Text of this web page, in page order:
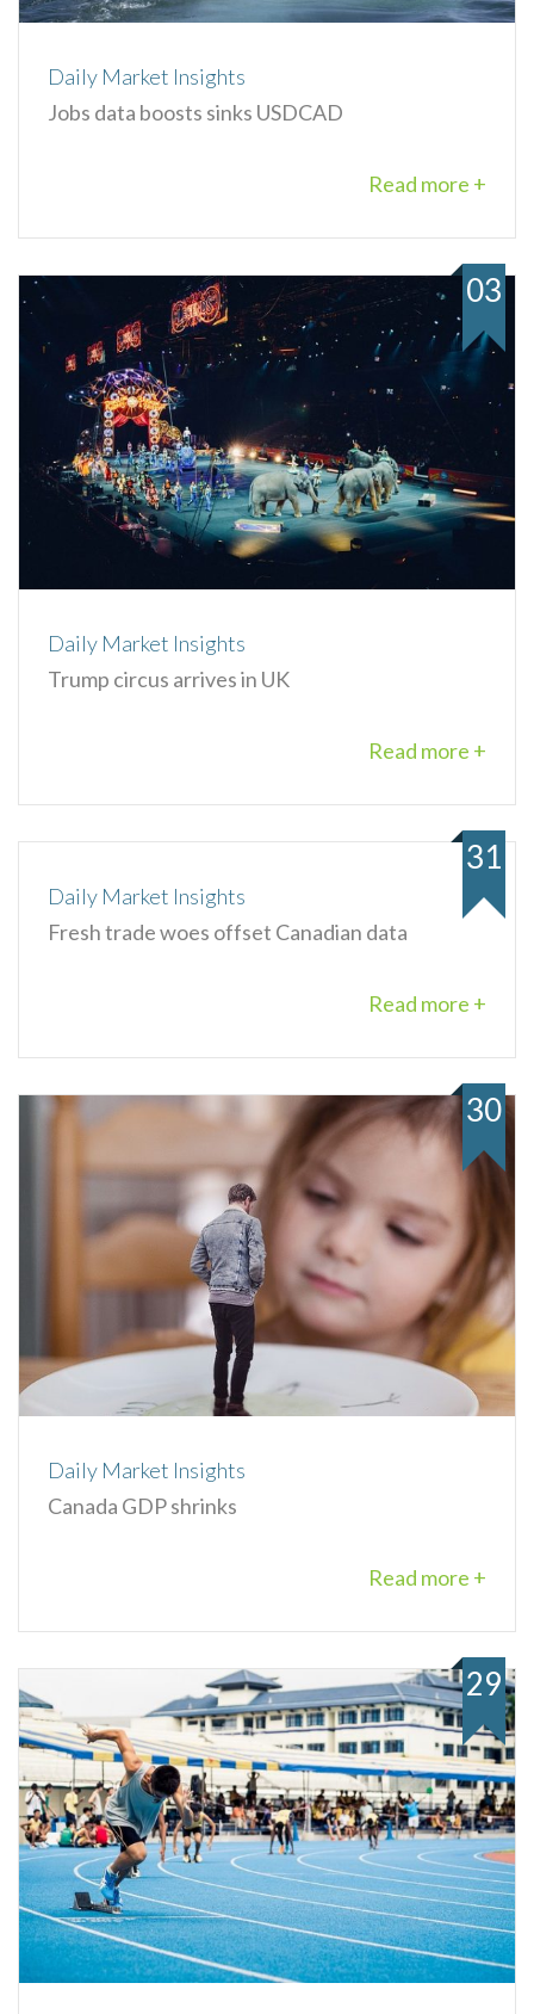
Daily Market Insights
Jobs data boosts sinks USDCAD
Read more +
Daily Market Insights
Trump circus arrives in UK
Read more +
03
Daily Market Insights
Fresh trade woes offset Canadian data
Read more +
31
Daily Market Insights
Canada GDP shrinks
Read more +
30
29